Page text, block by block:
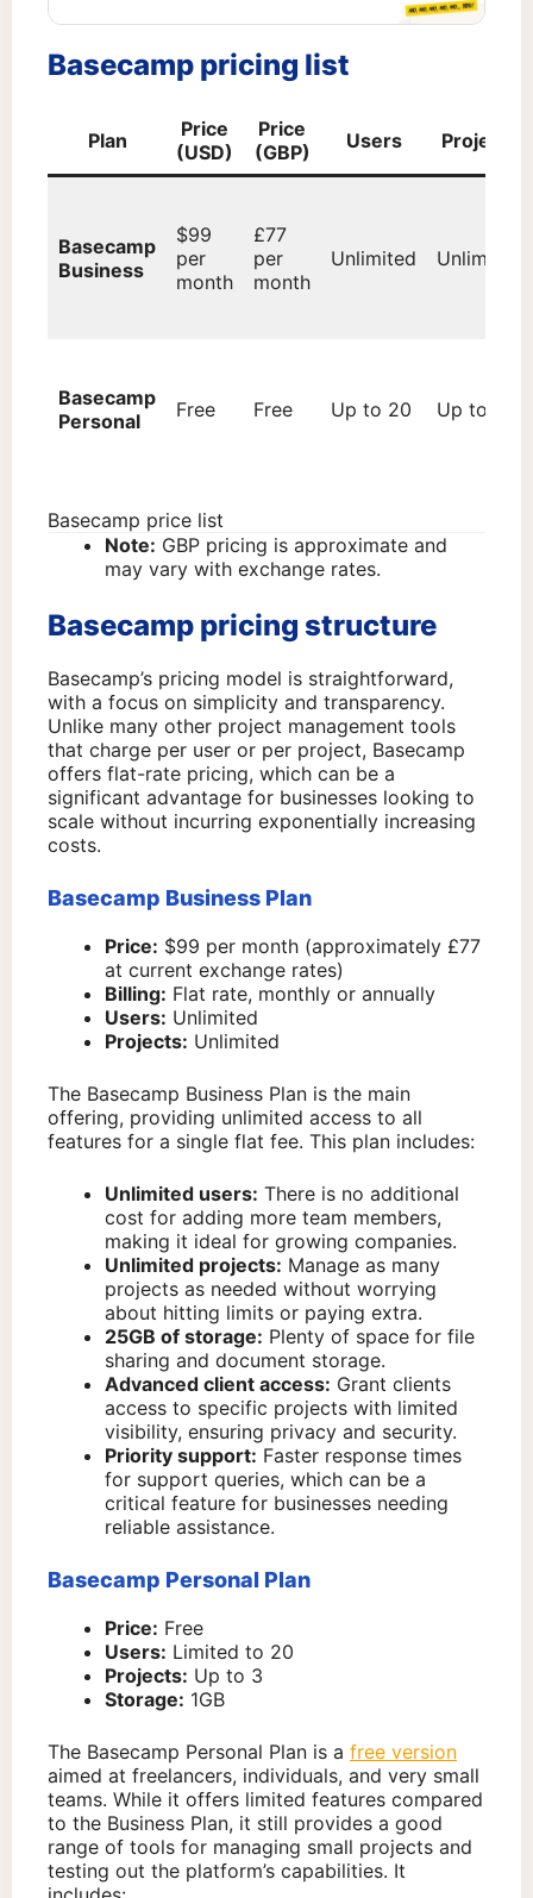
Basecamp pricing list
Plan
Price
(USD)
Price
(GBP)
Users Projects
Basecamp
Business
$99
per
month
£77
per
month
Unlimited Unlimited
Basecamp
Personal
Free Free Up to 20 Up to 3
Basecamp price list
Note: GBP pricing is approximate and
may vary with exchange rates.
Basecamp pricing structure
Basecamp’s pricing model is straightforward,
with a focus on simplicity and transparency.
Unlike many other project management tools
that charge per user or per project, Basecamp
offers flat-rate pricing, which can be a
significant advantage for businesses looking to
scale without incurring exponentially increasing
costs.
Basecamp Business Plan
Price: $99 per month (approximately £77
at current exchange rates)
Billing: Flat rate, monthly or annually
Users: Unlimited
Projects: Unlimited
The Basecamp Business Plan is the main
offering, providing unlimited access to all
features for a single flat fee. This plan includes:
Unlimited users: There is no additional
cost for adding more team members,
making it ideal for growing companies.
Unlimited projects: Manage as many
projects as needed without worrying
about hitting limits or paying extra.
25GB of storage: Plenty of space for file
sharing and document storage.
Advanced client access: Grant clients
access to specific projects with limited
visibility, ensuring privacy and security.
Priority support: Faster response times
for support queries, which can be a
critical feature for businesses needing
reliable assistance.
Basecamp Personal Plan
Price: Free
Users: Limited to 20
Projects: Up to 3
Storage: 1GB
The Basecamp Personal Plan is a free version
aimed at freelancers, individuals, and very small
teams. While it offers limited features compared
to the Business Plan, it still provides a good
range of tools for managing small projects and
testing out the platform’s capabilities. It